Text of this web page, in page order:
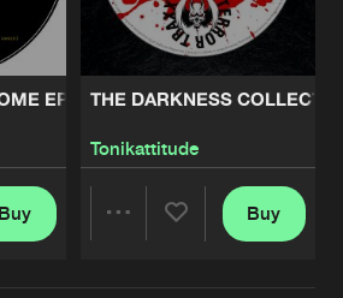
EP
Buy
THE DARKNESS
Tonikattitude
Buy